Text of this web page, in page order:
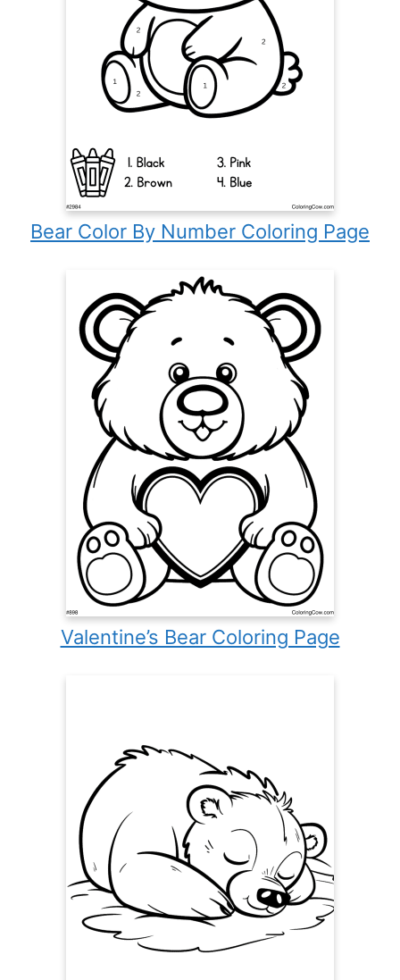
Bear Color By Number Coloring Page
Valentine’s Bear Coloring Page